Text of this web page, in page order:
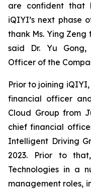
are confident that
iQIYI’s next phase
thank Ms. Ying
said Dr. Yu Gong,
Officer of the
Prior to joining
financial officer
Cloud Group from
chief financial
Intelligent Driving
2023. Prior to
Technologies in a
management roles,